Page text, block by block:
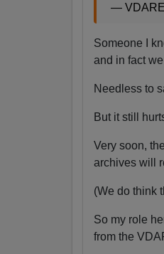
—
Someone I
and in fact
Needless to
But it still
Very soon,
archives will
(We do think
So my role
from the